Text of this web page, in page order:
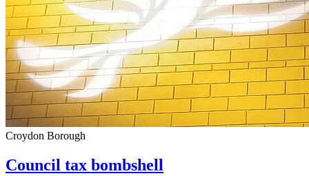
Croydon Borough
Council tax bombshell